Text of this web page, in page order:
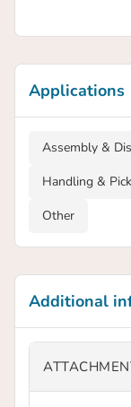
Applications
Assembly &
Handling &
Other
Additional